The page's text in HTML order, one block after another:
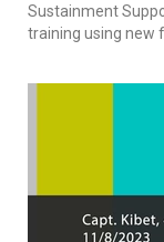
Sustainment
training using new